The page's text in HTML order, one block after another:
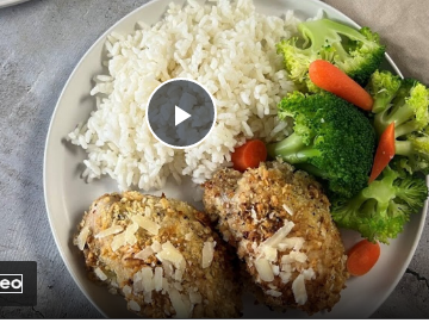
Play
Video